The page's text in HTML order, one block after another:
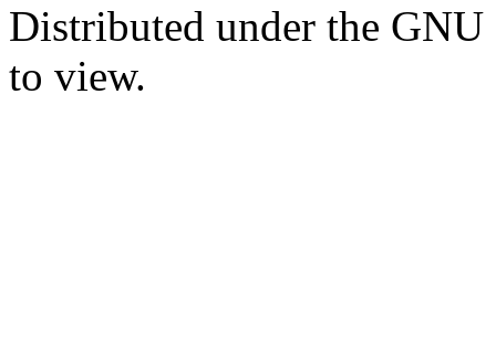
Distributed under the
to view.